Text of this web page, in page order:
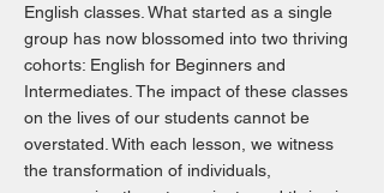
English classes. What started as a single
group has now blossomed into two thriving
cohorts: English for Beginners and
Intermediates. The impact of these classes
on the lives of our students cannot be
overstated. With each lesson, we witness
the transformation of individuals,